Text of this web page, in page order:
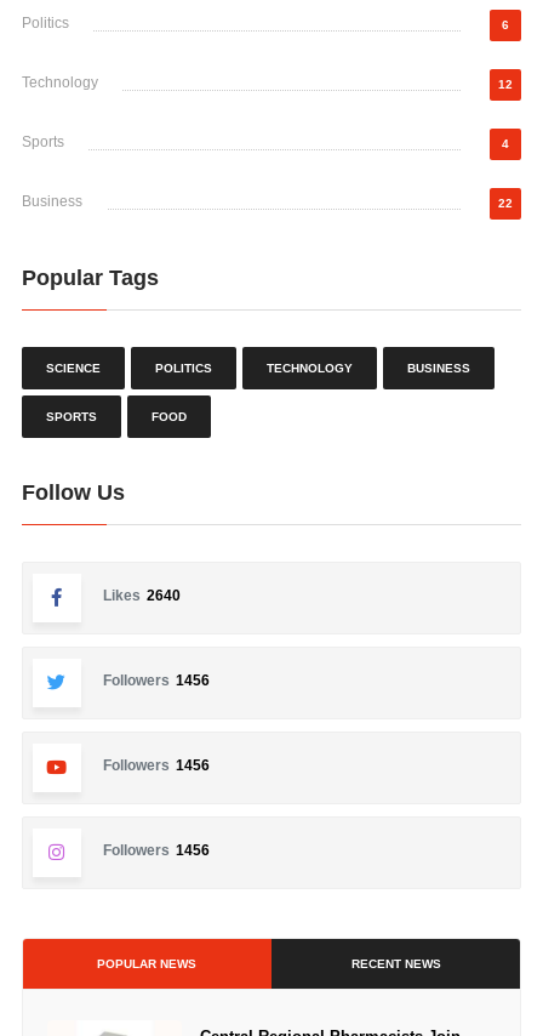
Politics 6
Technology 12
Sports 4
Business 22
Popular Tags
SCIENCE POLITICS TECHNOLOGY BUSINESS
SPORTS FOOD
Follow Us
Likes 2640
Followers 1456
Followers 1456
Followers 1456
POPULAR NEWS RECENT NEWS